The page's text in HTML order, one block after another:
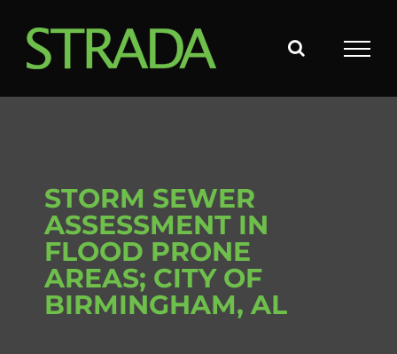
content
STORM SEWER
ASSESSMENT IN
FLOOD PRONE
AREAS; CITY OF
BIRMINGHAM, AL